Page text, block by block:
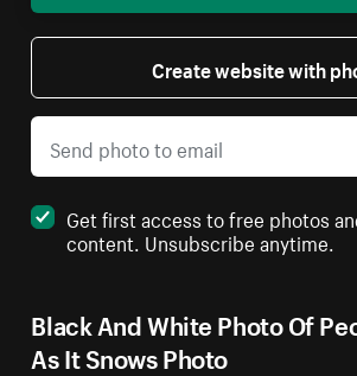
Black And White Photo Of
As It Snows Photo
Create website with
Get first access to free photos
content. Unsubscribe anytime.